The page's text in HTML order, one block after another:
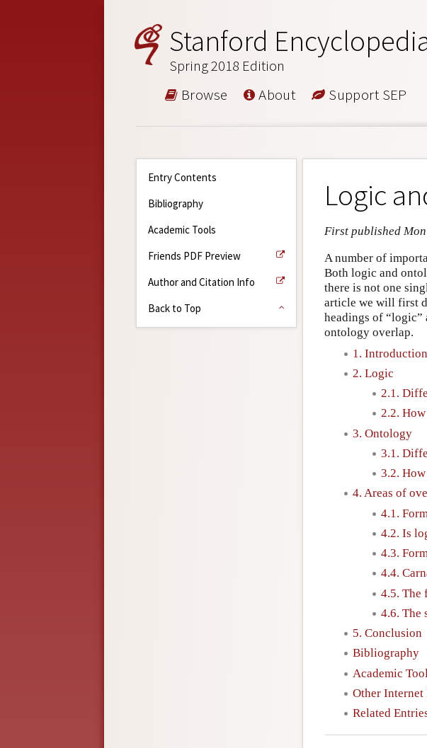
Stanford
Spring 2018 Edition
Browse About Support SEP
Entry Contents
Bibliography
Academic Tools
Friends PDF Preview
Author and Citation Info
Back to Top
Logic
First published
A number of
Both logic and
there is not one
article we will first
headings of “logic”
ontology overlap.
1. Introduction
2. Logic
2.1.
2.2.
3. Ontology
3.1.
3.2.
4. Areas of
4.1.
4.2. Is
4.3.
4.4.
4.5. The
4.6. The
5. Conclusion
Bibliography
Academic
Other Internet
Related